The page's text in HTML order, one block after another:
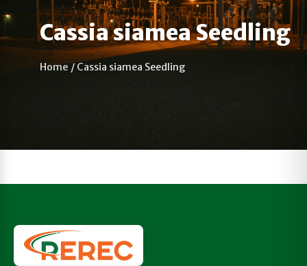
Cassia siamea Seedling
Home/ Cassia siamea Seedling